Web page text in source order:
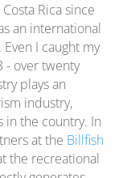
Rica since
an international
I caught my
- over twenty
plays an
industry,
the country. In
at the Billfish
the recreational